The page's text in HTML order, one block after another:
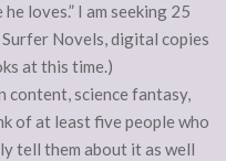
loves.” I am seeking 25
Novels, digital copies
at this time.)
content, science fantasy,
of at least five people who
tell them about it as well